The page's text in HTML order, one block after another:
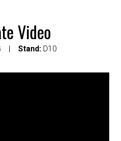
Video
Stand: D10